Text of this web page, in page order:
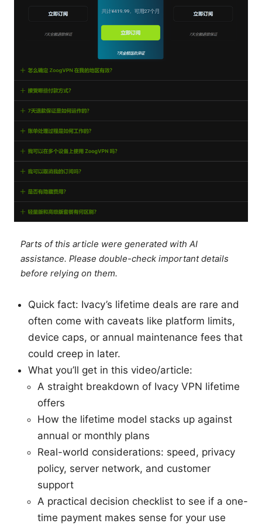
Parts of this article were generated with AI
assistance. Please double-check important details
before relying on them.
Quick fact: Ivacy’s lifetime deals are rare and
often come with caveats like platform limits,
device caps, or annual maintenance fees that
could creep in later.
What you’ll get in this video/article:
A straight breakdown of Ivacy VPN lifetime
offers
How the lifetime model stacks up against
annual or monthly plans
Real-world considerations: speed, privacy
policy, server network, and customer
support
A practical decision checklist to see if a one-
time payment makes sense for your use